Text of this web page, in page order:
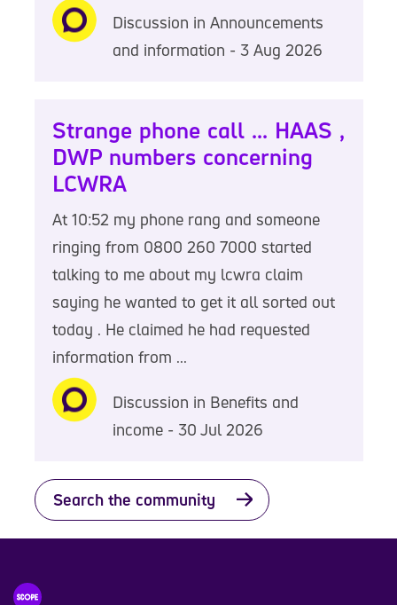
Discussion in Announcements
and information - 3 Aug 2026
Strange phone call ... HAAS ,
DWP numbers concerning
LCWRA
At 10:52 my phone rang and someone
ringing from 0800 260 7000 started
talking to me about my lcwra claim
saying he wanted to get it all sorted out
today . He claimed he had requested
information from ...
Discussion in Benefits and
income - 30 Jul 2026
Search the community